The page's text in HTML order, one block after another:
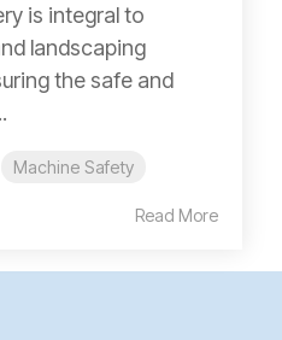
is integral to
landscaping
the safe and
Machine Safety
Read More